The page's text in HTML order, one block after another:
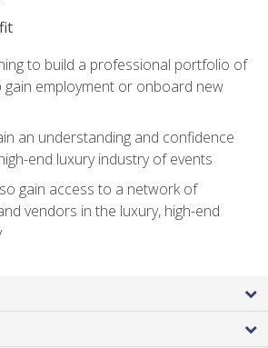
to build a professional portfolio of
gain employment or onboard new
an understanding and confidence
end luxury industry of events
gain access to a network of
vendors in the luxury, high-end